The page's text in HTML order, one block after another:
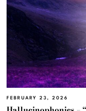
FEBRUARY 23, 2026